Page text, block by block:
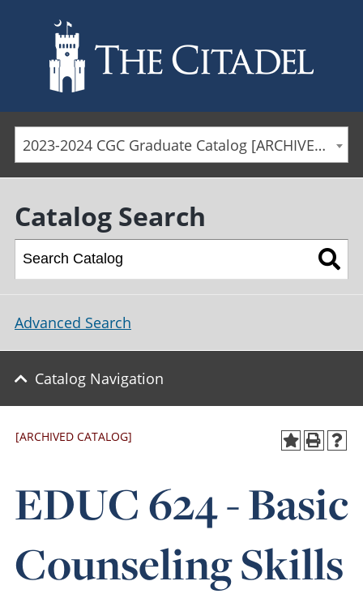
Skip to main content
2023-2024 CGC Graduate Catalog [ARCHIVED CATALOG]
Catalog Search
Advanced Search
Catalog Navigation
[ARCHIVED CATALOG]
EDUC 624 - Basic
Counseling Skills